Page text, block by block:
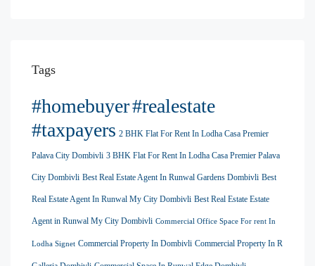
Tags
#homebuyer#realestate
#taxpayers 2 BHK Flat For Rent In Lodha Casa Premier
Palava City Dombivli 3 BHK Flat For Rent In Lodha Casa Premier Palava
City Dombivli Best Real Estate Agent In Runwal Gardens Dombivli Best
Real Estate Agent In Runwal My City Dombivli Best Real Estate Estate
Agent in Runwal My City Dombivli Commercial Office Space For rent In
Lodha Signet Commercial Property In Dombivli Commercial Property In R